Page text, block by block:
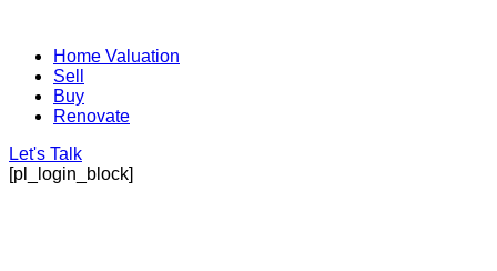
Home Valuation
Sell
Buy
Renovate
Let's Talk
[pl_login_block]